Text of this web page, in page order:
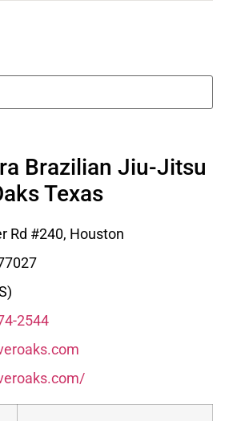
Brazilian Jiu-Jitsu
Texas
Rd #240, Houston
2544